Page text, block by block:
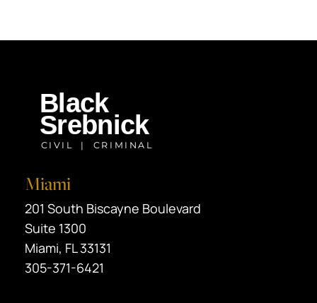
Miami
Black Srebnick
201 South Biscayne Boulevard
Suite 1300
Miami, FL33131
305-371-6421